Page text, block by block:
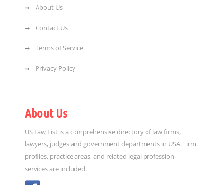
About Us
Contact Us
Terms of Service
Privacy Policy
About Us
US Law List is a comprehensive directory of law firms,
lawyers, judges and government departments in USA. Firm
profiles, practice areas, and related legal profession
services are included.